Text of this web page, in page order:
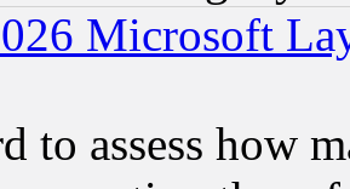
Microsoft
to assess how